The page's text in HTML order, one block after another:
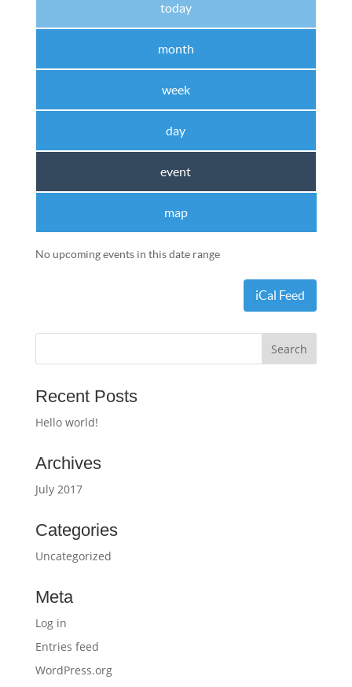
today
month
week
day
event
map
No upcoming events in this date range
iCal Feed
Recent Posts
Hello world!
Archives
July 2017
Categories
Uncategorized
Meta
Log in
Entries feed
WordPress.org